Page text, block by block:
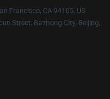
Francisco, CA 94105, US
Street, Bazhong City, Beijing,